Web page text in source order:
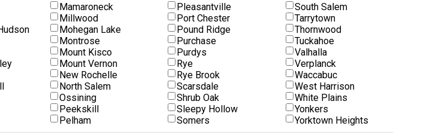
Mamaroneck
Millwood
Mohegan Lake
Montrose
Mount Kisco
Mount Vernon
New Rochelle
North Salem
Ossining
Peekskill
Pelham
Pleasantville
Port Chester
Pound Ridge
Purchase
Purdys
Rye
Rye Brook
Scarsdale
Shrub Oak
Sleepy Hollow
Somers
South Salem
Tarrytown
Thornwood
Tuckahoe
Valhalla
Verplanck
Waccabuc
West Harrison
White Plains
Yonkers
Yorktown Heights